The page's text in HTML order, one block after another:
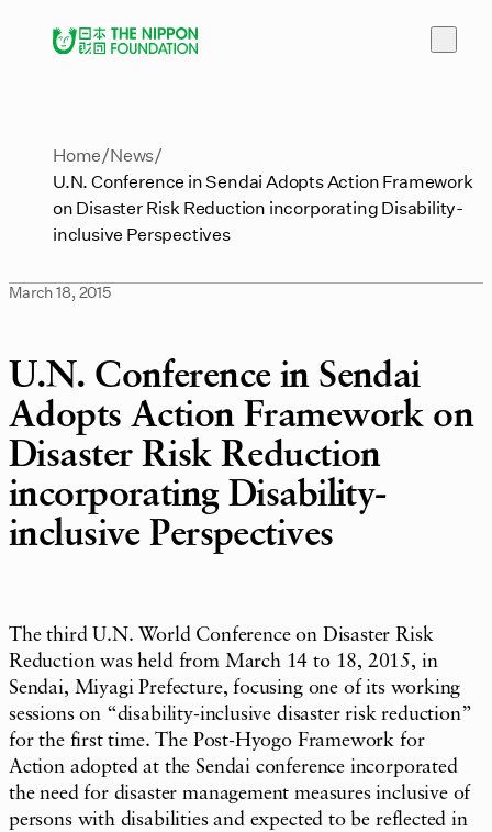
Home News
U.N. Conference in Sendai Adopts Action Framework
on Disaster Risk Reduction incorporating Disability-
inclusive Perspectives
March 18, 2015
U.N. Conference in Sendai
Adopts Action Framework on
Disaster Risk Reduction
incorporating Disability-
inclusive Perspectives
The third U.N. World Conference on Disaster Risk
Reduction was held from March 14 to 18, 2015, in
Sendai, Miyagi Prefecture, focusing one of its working
sessions on “disability-inclusive disaster risk reduction”
for the first time. The Post-Hyogo Framework for
Action adopted at the Sendai conference incorporated
the need for disaster management measures inclusive of
persons with disabilities and expected to be reflected in